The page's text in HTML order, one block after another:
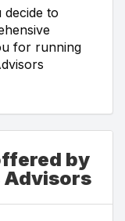
to
for running
by
Advisors